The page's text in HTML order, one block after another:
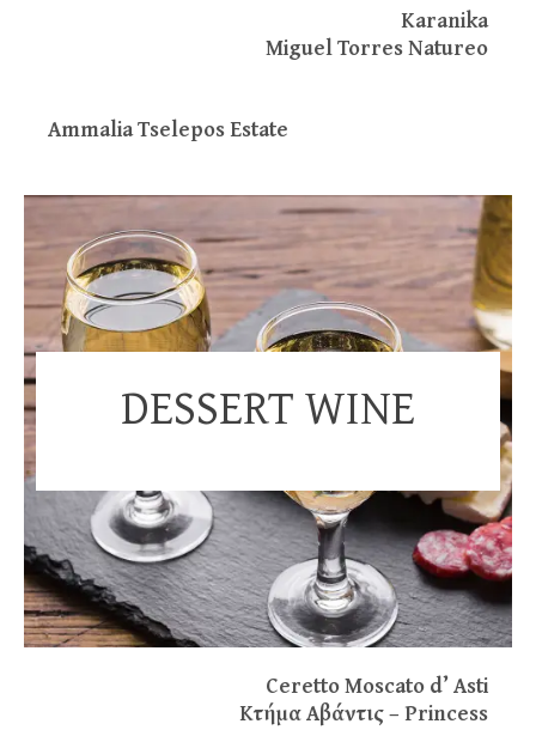
Karanika
Miguel Torres Natureo
Ammalia Tselepos Estate
DESSERT WINE
Ceretto Moscato d’ Asti
Kτήμα Aβάντις – Princess